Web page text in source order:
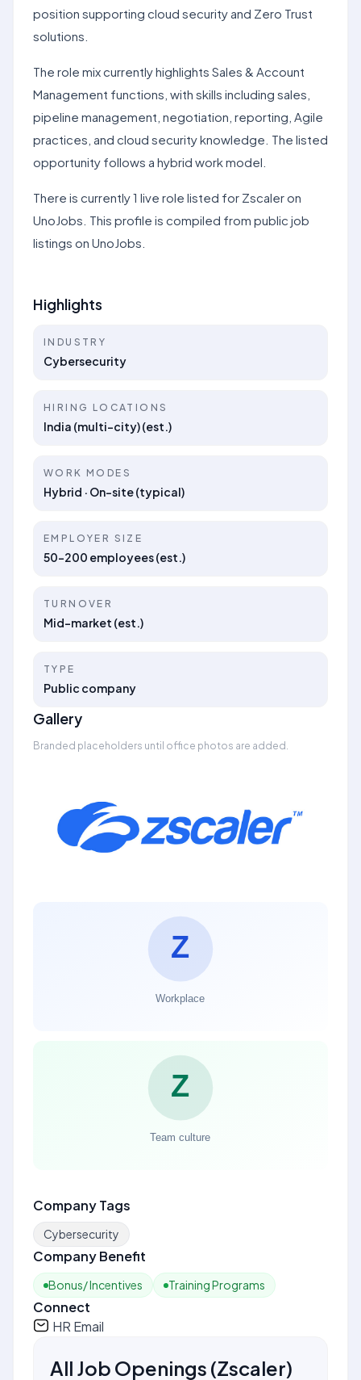
position supporting cloud security and Zero Trust
solutions.
The role mix currently highlights Sales & Account
Management functions, with skills including sales,
pipeline management, negotiation, reporting, Agile
practices, and cloud security knowledge. The listed
opportunity follows a hybrid work model.
There is currently 1 live role listed for Zscaler on
UnoJobs. This profile is compiled from public job
listings on UnoJobs.
Highlights
INDUSTRY
Cybersecurity
HIRING LOCATIONS
India (multi-city) (est.)
WORK MODES
Hybrid · On-site (typical)
EMPLOYER SIZE
50–200 employees (est.)
TURNOVER
Mid-market (est.)
TYPE
Public company
Gallery
Branded placeholders until office photos are added.
Company Tags
Cybersecurity
Company Benefit
Bonus/ Incentives Training Programs
Connect
HR Email
All Job Openings (Zscaler)